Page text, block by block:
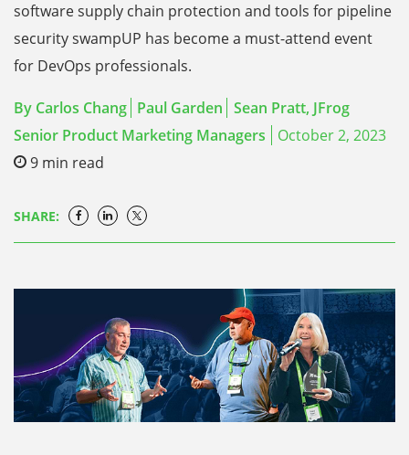
software supply chain protection and tools for pipeline
security swampUP has become a must-attend event
for DevOps professionals.
By Carlos Chang Paul Garden Sean Pratt, JFrog
Senior Product Marketing Managers
October 2, 2023
9 min read
SHARE: